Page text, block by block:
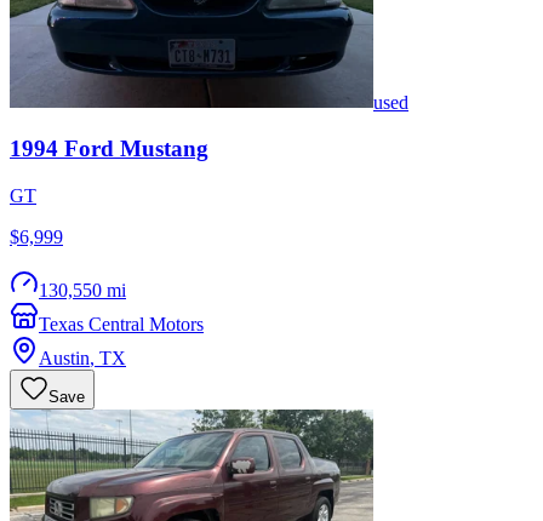
used
1994 Ford Mustang
GT
$6,999
130,550 mi
Texas Central Motors
Austin, TX
Save